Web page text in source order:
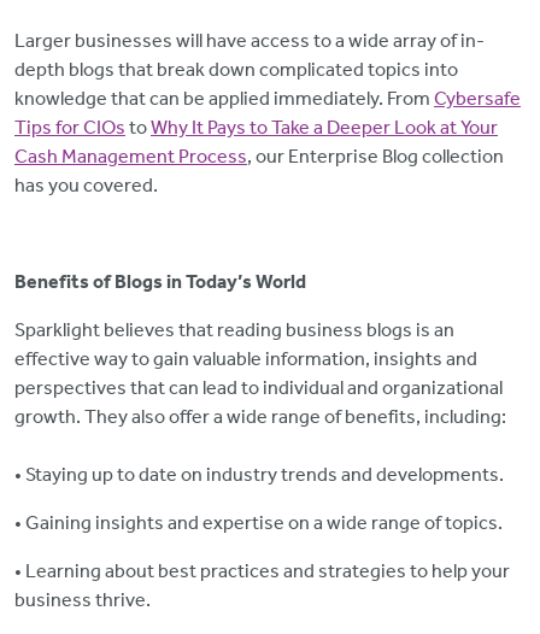
Larger businesses will have access to a wide array of in-
depth blogs that break down complicated topics into
knowledge that can be applied immediately. From Cybersafe
Tips for CIOs toWhy It Pays to Take a Deeper Look at Your
Cash Management Process, our Enterprise Blog collection
has you covered.
Benefits of Blogs in Today’s World
Sparklight believes that reading business blogs is an
effective way to gain valuable information, insights and
perspectives that can lead to individual and organizational
growth. They also offer a wide range of benefits, including:
• Staying up to date on industry trends and developments.
• Gaining insights and expertise on a wide range of topics.
• Learning about best practices and strategies to help your
business thrive.